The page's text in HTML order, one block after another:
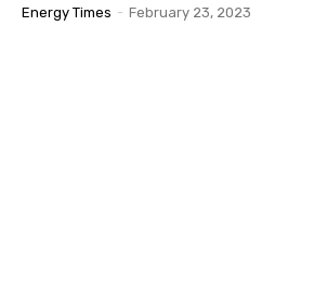
Energy Times - February 23, 2023